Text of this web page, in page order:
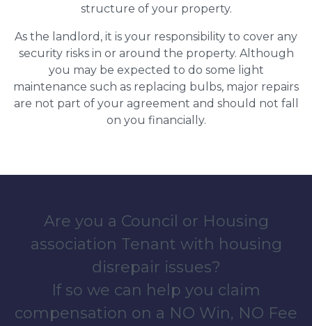
structure of your property.
As the landlord, it is your responsibility to cover any
security risks in or around the property. Although
you may be expected to do some light
maintenance such as replacing bulbs, major repairs
are not part of your agreement and should not fall
on you financially.
Are you a Council or Housing
association Tenant with housing
disrepair issues?
If so we can help you claim
compensation on a NO Win, NO Fee